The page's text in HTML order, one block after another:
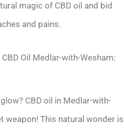
magic of CBD oil and bid
and pains.
Oil Medlar-with-Wesham:
CBD oil in Medlar-with-
weapon! This natural wonder is